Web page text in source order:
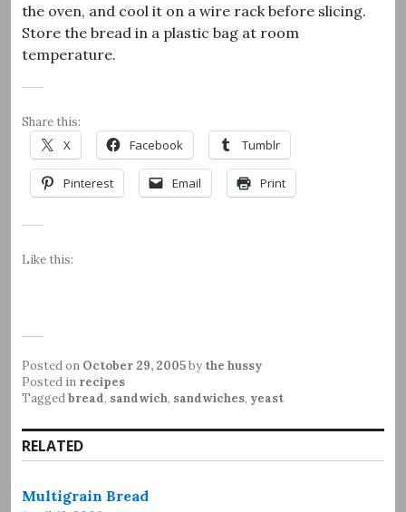
the oven, and cool it on a wire rack before slicing.
Store the bread in a plastic bag at room
temperature.
Share this:
X Facebook Tumblr
Pinterest Email Print
Like this:
Posted on October 29, 2005by the hussy
Posted in recipes
Taggedbread, sandwich, sandwiches, yeast
RELATED
Multigrain Bread